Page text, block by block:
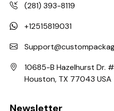
(281) 393-8119
+12515819031
10685-B Hazelhurst Dr.
Houston, TX 77043 USA
Newsletter